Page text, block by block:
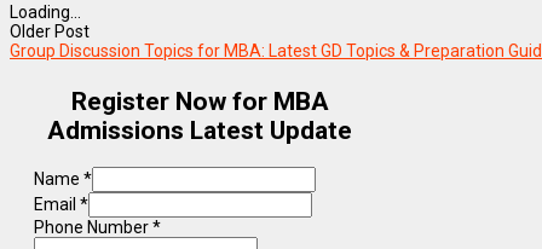
Loading...
Older Post
Group Discussion Topics for MBA: Latest GD Topics & Preparation
Register Now for MBA
Admissions Latest Update
Name *
Email *
Phone Number*